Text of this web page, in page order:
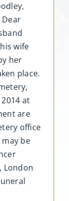
Dear
wife
her
place.
at
are
office
be
London